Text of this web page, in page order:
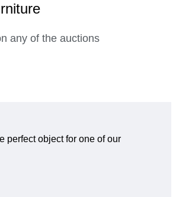
any of the auctions
perfect object for one of our